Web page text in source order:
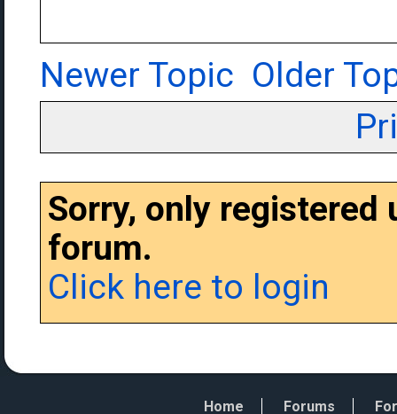
Newer Topic Older
Sorry, only
forum.
Click here to login
Home Forums